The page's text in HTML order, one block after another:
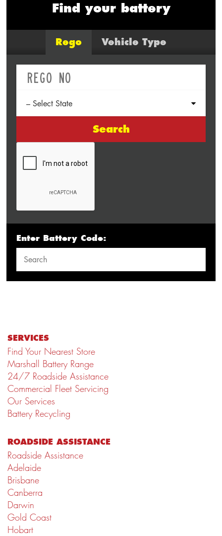
Find your battery
Rego Vehicle Type
Search
Enter Battery Code:
SERVICES
Find Your Nearest Store
Marshall Battery Range
24/7 Roadside Assistance
Commercial Fleet Servicing
Our Services
Battery Recycling
ROADSIDE ASSISTANCE
Roadside Assistance
Adelaide
Brisbane
Canberra
Darwin
Gold Coast
Hobart